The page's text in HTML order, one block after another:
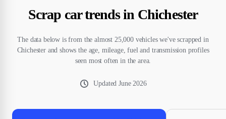
Scrap car trends in Chichester
The data below is from the almost 25,000 vehicles we've scrapped in
Chichester and shows the age, mileage, fuel and transmission profiles
seen most often in the area.
UpdatedJune 2026